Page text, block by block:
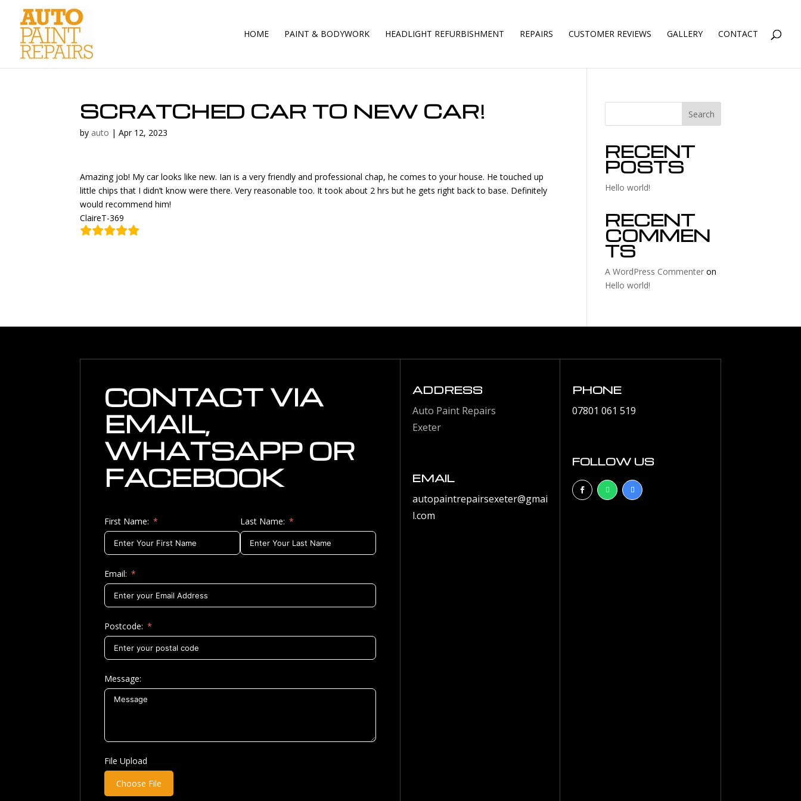
HOME PAINT & BODYWORK HEADLIGHT REFURBISHMENT REPAIRS CUSTOMER REVIEWS GALLERY CONTACT
SCRATCHED CAR TO NEW CAR!
by auto |Apr 12, 2023
Amazing job! My car looks like new. Ian is a very friendly and professional chap, he comes to your house. He touched up
little chips that I didn’t know were there. Very reasonable too. It took about 2 hrs but he gets right back to base. Definitely
would recommend him!
ClaireT-369
Search
RECENT
POSTS
Hello world!
RECENT
COMMEN
TS
A WordPress Commenter on
Hello world!
CONTACT VIA
EMAIL,
WHATSAPP OR
FACEBOOK
First Name: Last Name:
Email:
Postcode:
Message:
File Upload
Choose File
ADDRESS
Auto Paint Repairs
Exeter
EMAIL
autopaintrepairsexeter@gmai
l.com
PHONE
07801 061 519
FOLLOW US